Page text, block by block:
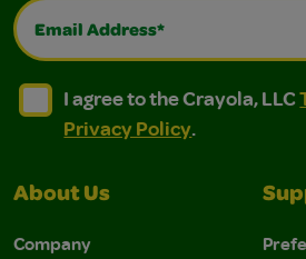
Email Address*
I agree to the Crayola, LLC
I agree to the Crayola, LLC Terms
I agree to the Crayola, LLC
Privacy Policy.
About Us
Company